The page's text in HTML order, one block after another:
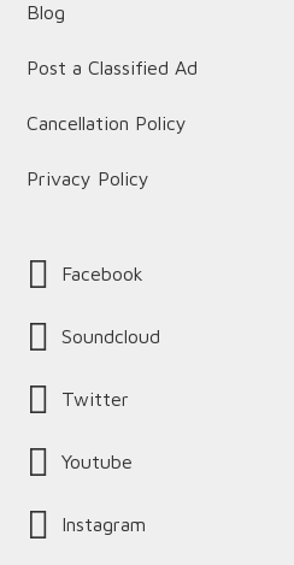
Blog
Post a Classified Ad
Cancellation Policy
Privacy Policy
Facebook
Soundcloud
Twitter
Youtube
Instagram